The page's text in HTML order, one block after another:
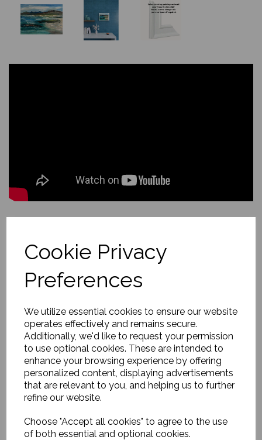
Cookie Privacy
Preferences
We utilize essential cookies to ensure our website
operates effectively and remains secure.
Additionally, we'd like to request your permission
to use optional cookies. These are intended to
enhance your browsing experience by offering
personalized content, displaying advertisements
that are relevant to you, and helping us to further
refine our website.
Choose "Accept all cookies" to agree to the use
of both essential and optional cookies.
Hebridean Turquoise Dream
About this painting
Caribbean-clear turquoise washes over Luskentyre’s
sands, white surf flickering against dark rocks, while
distant hills glow softly beneath a vast, wind-brushed
Scottish sky. Approximately 12 x 10 inches framed in a